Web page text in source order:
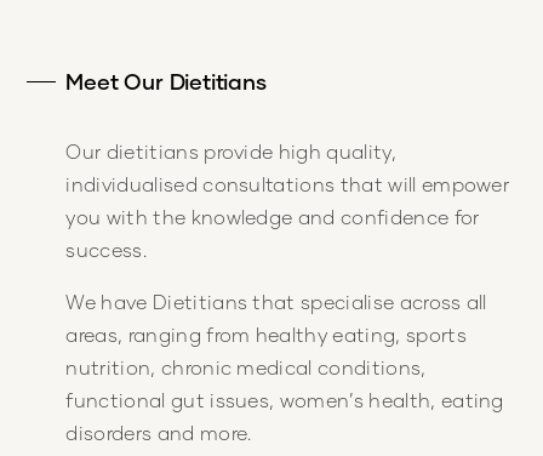
Meet Our Dietitians
Our dietitians provide high quality,
individualised consultations that will empower
you with the knowledge and confidence for
success.
We have Dietitians that specialise across all
areas, ranging from healthy eating, sports
nutrition, chronic medical conditions,
functional gut issues, women’s health, eating
disorders and more.